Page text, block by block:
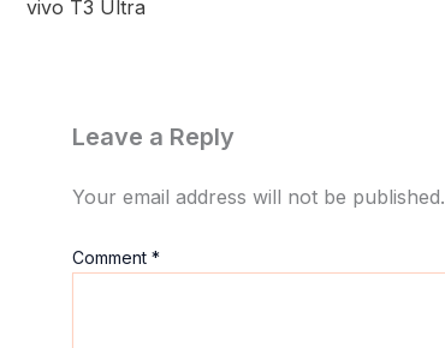
vivo T3 Ultra
Leave a Reply
Your email address will not be published.
Comment *